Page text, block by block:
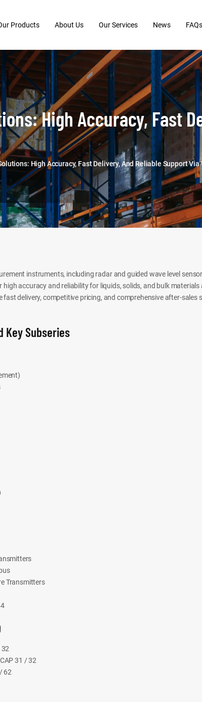
Products About Us Our Services News FAQs
High Accuracy, Fast
High Accuracy, Fast Delivery, And Reliable Support Via
instruments, including radar and guided wave level
accuracy and reliability for liquids, solids, and bulk
delivery, competitive pricing, and comprehensive after-
Key Subseries
Transmitters
31 / 32
62